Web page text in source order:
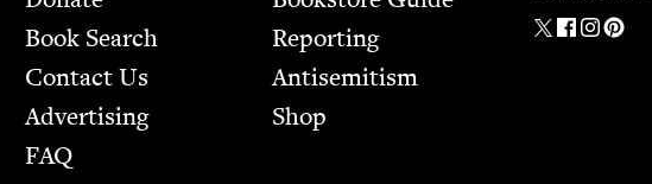
Book Search
Contact Us
Advertising
FAQ
Report­ing
Anti­semitism
Shop